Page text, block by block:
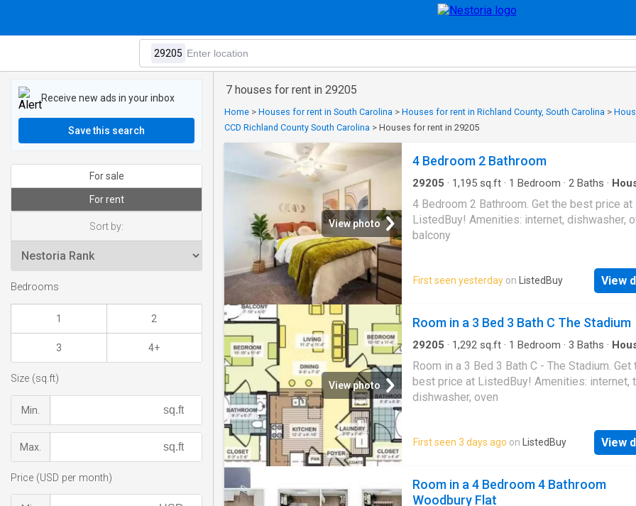
7 houses for rent in 29205
Home > Houses for rent in South Carolina > Houses for rent in Richland County, South Carolina >
CCD Richland County South Carolina > Houses for rent in 29205
View photo
4 Bedroom 2 Bathroom
29205 · 1,195 sq.ft · 1 Bedroom · 2 Baths ·
4 Bedroom 2 Bathroom. Get the best price at
ListedBuy! Amenities: internet, dishwasher,
balcony
First seen yesterday on ListedBuy View
View photo
Room in a 3 Bed 3 Bath C The Stadium
29205 · 1,292 sq.ft · 1 Bedroom · 3 Baths ·
Room in a 3 Bed 3 Bath C - The Stadium. Get
best price at ListedBuy! Amenities: internet,
dishwasher, oven
First seen 3 days ago on ListedBuy View
Room in a 4 Bedroom 4 Bathroom
Woodbury Flat
Receive new ads in your inbox
Save this search
For sale
For rent
Sort by:
Bedrooms
1 2
3 4+
Size (sq.ft)
Min.
Max.
Price (USD per month)